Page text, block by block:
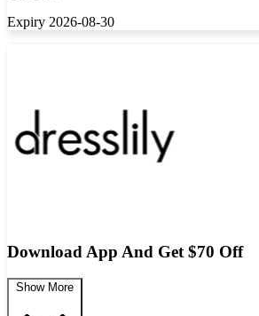
Expiry 2026-08-30
Download App And Get $70 Off
Show More